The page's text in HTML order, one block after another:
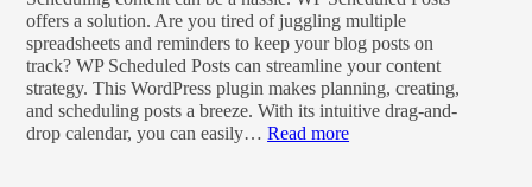
offers a solution. Are you tired of juggling multiple
spreadsheets and reminders to keep your blog posts on
track? WP Scheduled Posts can streamline your content
strategy. This WordPress plugin makes planning, creating,
and scheduling posts a breeze. With its intuitive drag-and-
drop calendar, you can easily…Read more